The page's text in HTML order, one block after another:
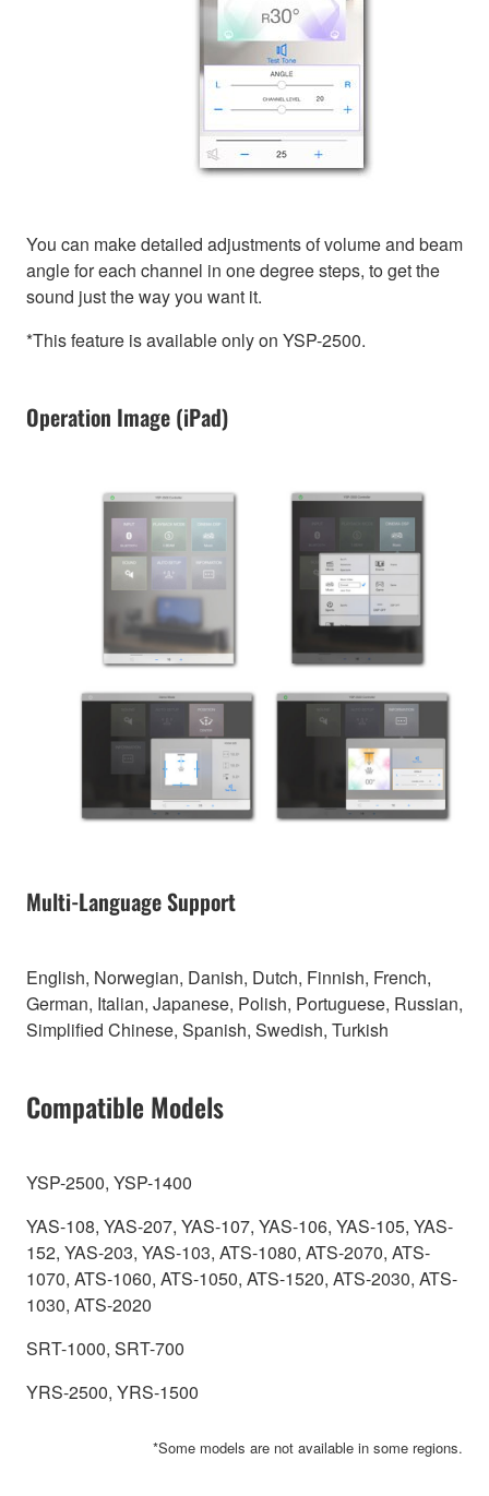
You can make detailed adjustments of volume and beam
angle for each channel in one degree steps, to get the
sound just the way you want it.
*This feature is available only on YSP-2500.
Operation Image (iPad)
Multi-Language Support
English, Norwegian, Danish, Dutch, Finnish, French,
German, Italian, Japanese, Polish, Portuguese, Russian,
Simplified Chinese, Spanish, Swedish, Turkish
Compatible Models
YSP-2500, YSP-1400
YAS-108, YAS-207, YAS-107, YAS-106, YAS-105, YAS-
152, YAS-203, YAS-103, ATS-1080, ATS-2070, ATS-
1070, ATS-1060, ATS-1050, ATS-1520, ATS-2030, ATS-
1030, ATS-2020
SRT-1000, SRT-700
YRS-2500, YRS-1500
*Some models are not available in some regions.